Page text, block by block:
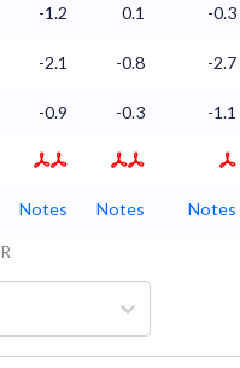
-1.2 0.1 -0.3
-2.1 -0.8 -2.7
-0.9 -0.3 -1.1
Notes Notes Notes